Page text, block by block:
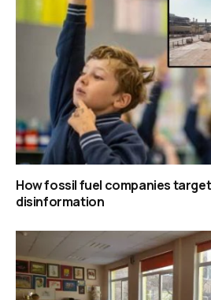
How fossil fuel companies
disinformation